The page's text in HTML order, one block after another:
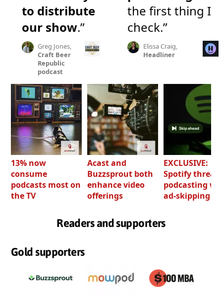
to distribute
our show.”
Greg Jones,
Craft Beer
Republic
podcast
the first thing I
check.”
Elissa Craig,
Headliner
13% now
consume
podcasts most on
the TV
Acast and
Buzzsprout both
enhance video
offerings
EXCLUSIVE:
Spotify
podcasting
ad-skipping
Readers and supporters
Gold supporters